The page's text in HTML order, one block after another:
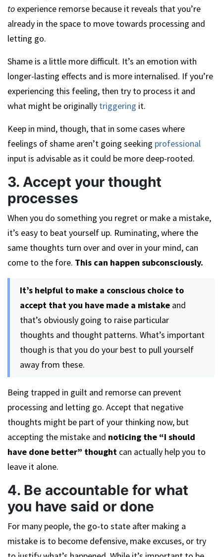
to experience remorse because it reveals that you’re
already in the space to move towards processing and
letting go.
Shame is a little more difficult. It’s an emotion with
longer-lasting effects and is more internalised. If you’re
experiencing this feeling, then try to process it and
what might be originally triggering it.
Keep in mind, though, that in some cases where
feelings of shame aren’t going seeking professional
input is advisable as it could be more deep-rooted.
3. Accept your thought
processes
When you do something you regret or make a mistake,
it’s easy to beat yourself up. Ruminating, where the
same thoughts turn over and over in your mind, can
come to the fore. This can happen subconsciously.
It’s helpful to make a conscious choice to
accept that you have made a mistake and
that’s obviously going to raise particular
thoughts and thought patterns. What’s important
though is that you do your best to pull yourself
away from these.
Being trapped in guilt and remorse can prevent
processing and letting go. Accept that negative
thoughts might be part of your thinking now, but
accepting the mistake and noticing the “I should
have done better” thought can actually help you to
leave it alone.
4. Be accountable for what
you have said or done
For many people, the go-to state after making a
mistake is to become defensive, make excuses, or try